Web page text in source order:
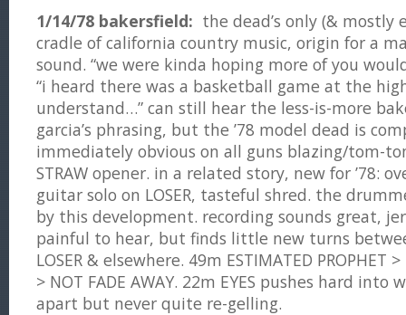
1/14/78 bakersfield: the dead’s only (&
cradle of california country music, origin for a
sound. “we were kinda hoping more of you
“i heard there was a basketball game at the
understand…” can still hear the less-is-more
garcia’s phrasing, but the ’78 model dead is
immediately obvious on all guns blazing/tom-
STRAW opener. in a related story, new for ’78:
guitar solo on LOSER, tasteful shred. the
by this development. recording sounds great,
painful to hear, but finds little new turns
LOSER & elsewhere. 49m ESTIMATED PROPHET >
> NOT FADE AWAY. 22m EYES pushes hard into
apart but never quite re-gelling.